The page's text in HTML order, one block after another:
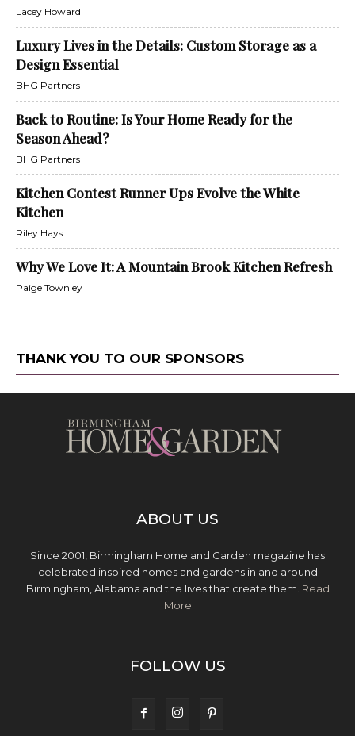
Lacey Howard
Luxury Lives in the Details: Custom Storage as a
Design Essential
BHG Partners
Back to Routine: Is Your Home Ready for the
Season Ahead?
BHG Partners
Kitchen Contest Runner Ups Evolve the White
Kitchen
Riley Hays
Why We Love It: A Mountain Brook Kitchen Refresh
Paige Townley
THANK YOU TO OUR SPONSORS
ABOUT US
Since 2001, Birmingham Home and Garden magazine has
celebrated inspired homes and gardens in and around
Birmingham, Alabama and the lives that create them. Read
More
FOLLOW US